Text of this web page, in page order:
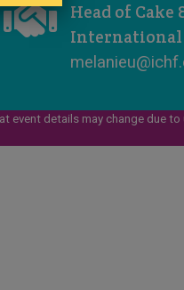
Head of Cake
International
event details may change due